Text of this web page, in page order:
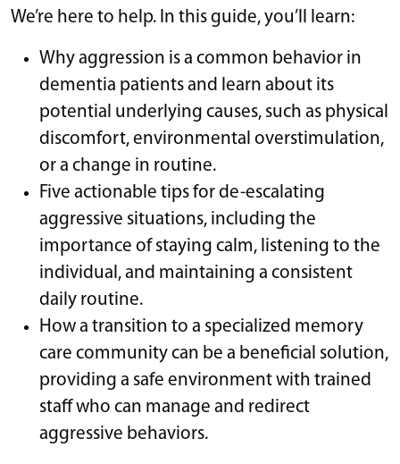
We’re here to help. In this guide, you’ll learn:
Why aggression is a common behavior in
dementia patients and learn about its
potential underlying causes, such as physical
discomfort, environmental overstimulation,
or a change in routine.
Five actionable tips for de-escalating
aggressive situations, including the
importance of staying calm, listening to the
individual, and maintaining a consistent
daily routine.
How a transition to a specialized memory
care community can be a beneficial solution,
providing a safe environment with trained
staff who can manage and redirect
aggressive behaviors.